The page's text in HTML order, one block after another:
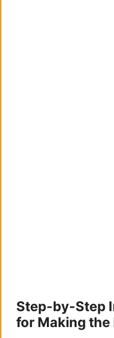
Step-by-Step
for Making the